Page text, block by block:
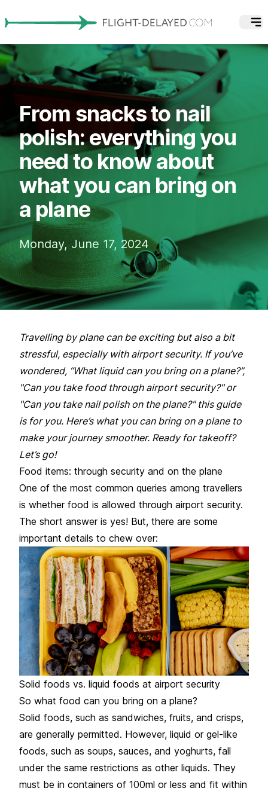
From snacks to nail
polish: everything you
need to know about
what you can bring on
a plane
Monday, June 17, 2024
Travelling by plane can be exciting but also a bit
stressful, especially with airport security. If you’ve
wondered, “What liquid can you bring on a plane?”,
"Can you take food through airport security?" or
"Can you take nail polish on the plane?" this guide
is for you. Here’s what you can bring on a plane to
make your journey smoother. Ready for takeoff?
Let’s go!
Food items: through security and on the plane
One of the most common queries among travellers
is whether food is allowed through airport security.
The short answer is yes! But, there are some
important details to chew over:
Solid foods vs. liquid foods at airport security
So what food can you bring on a plane?
Solid foods, such as sandwiches, fruits, and crisps,
are generally permitted. However, liquid or gel-like
foods, such as soups, sauces, and yoghurts, fall
under the same restrictions as other liquids. They
must be in containers of 100ml or less and fit within